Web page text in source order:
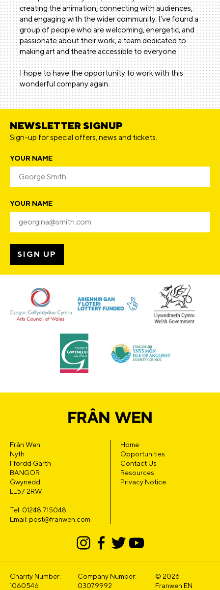
creating the animation, connecting with audiences,
and engaging with the wider community. I’ve found a
group of people who are welcoming, energetic, and
passionate about their work, a team dedicated to
making art and theatre accessible to everyone.
I hope to have the opportunity to work with this
wonderful company again.
NEWSLETTER SIGNUP
Sign-up for special offers, news and tickets.
YOUR NAME
YOUR NAME
Frân Wen
Nyth
Ffordd Garth
BANGOR
Gwynedd
LL57 2RW
Tel: 01248 715048
Email: post@franwen.com
Home
Opportunities
Contact Us
Resources
Privacy Notice
Charity Number:
1060546
Company Number:
03079992
© 2026
Franwen EN